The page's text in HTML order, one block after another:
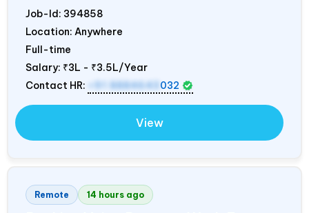
Job-Id: 394858
Location: Anywhere
Full-time
Salary: ₹3L - ₹3.5L/Year
Contact HR:
+91 8884643 032
View
Remote 14 hours ago